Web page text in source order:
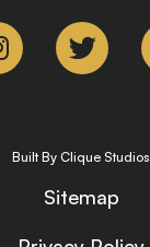
Built By Clique Studios
Sitemap